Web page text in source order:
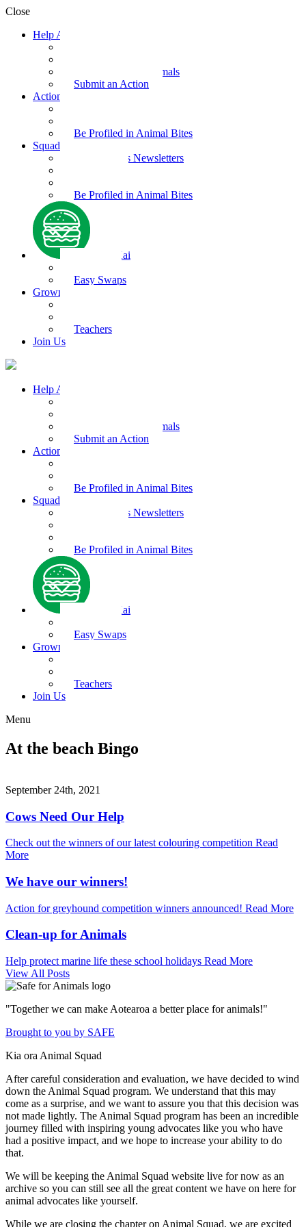
Close
Help Animals
Take Action for Animals
Submit an Action
Action Kit
Be Profiled in Animal Bites
Squad Supplies
Animal Bites Newsletters
Be Profiled in Animal Bites
Kind Kai
Easy Swaps
Grown-up Zone
Teachers
Join Us
Help Animals
Take Action for Animals
Submit an Action
Action Kit
Be Profiled in Animal Bites
Squad Supplies
Animal Bites Newsletters
Be Profiled in Animal Bites
Kind Kai
Easy Swaps
Grown-up Zone
Teachers
Join Us
Menu
At the beach Bingo
September 24th, 2021
Cows Need Our Help
Check out the winners of our latest colouring competition Read
More
We have our winners!
Action for greyhound competition winners announced! Read More
Clean-up for Animals
Help protect marine life these school holidays Read More
View All Posts
"Together we can make Aotearoa a better place for animals!"
Brought to you by SAFE
Kia ora Animal Squad
After careful consideration and evaluation, we have decided to wind
down the Animal Squad program. We understand that this may
come as a surprise, and we want to assure you that this decision was
not made lightly. The Animal Squad program has been an incredible
journey filled with inspiring young advocates like you who have
had a positive impact, and we hope to increase your ability to do
that.
We will be keeping the Animal Squad website live for now as an
archive so you can still see all the great content we have on here for
animal advocates like yourself.
While we are closing the chapter on Animal Squad, we are excited